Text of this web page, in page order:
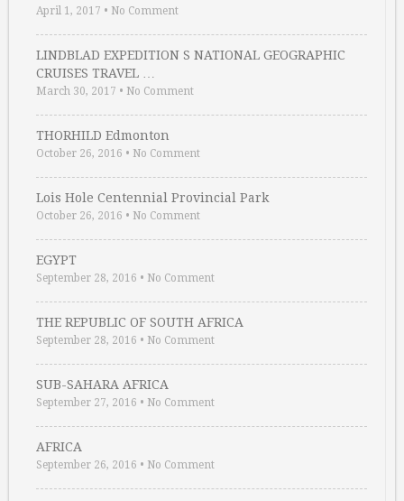
April 1, 2017 • No Comment
LINDBLAD EXPEDITION S NATIONAL GEOGRAPHIC
CRUISES TRAVEL …
March 30, 2017 • No Comment
THORHILD Edmonton
October 26, 2016 • No Comment
Lois Hole Centennial Provincial Park
October 26, 2016 • No Comment
EGYPT
September 28, 2016 • No Comment
THE REPUBLIC OF SOUTH AFRICA
September 28, 2016 • No Comment
SUB-SAHARA AFRICA
September 27, 2016 • No Comment
AFRICA
September 26, 2016 • No Comment